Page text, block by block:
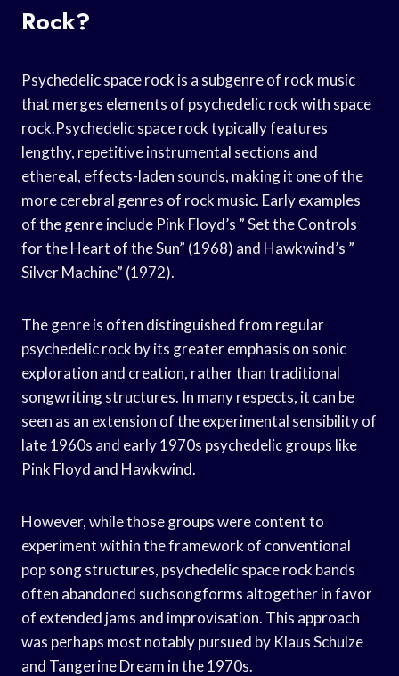
Rock?
Psychedelic space rock is a subgenre of rock music
that merges elements of psychedelic rock with space
rock.Psychedelic space rock typically features
lengthy, repetitive instrumental sections and
ethereal, effects-laden sounds, making it one of the
more cerebral genres of rock music. Early examples
of the genre include Pink Floyd’s ” Set the Controls
for the Heart of the Sun” (1968) and Hawkwind’s ”
Silver Machine” (1972).
The genre is often distinguished from regular
psychedelic rock by its greater emphasis on sonic
exploration and creation, rather than traditional
songwriting structures. In many respects, it can be
seen as an extension of the experimental sensibility of
late 1960s and early 1970s psychedelic groups like
Pink Floyd and Hawkwind.
However, while those groups were content to
experiment within the framework of conventional
pop song structures, psychedelic space rock bands
often abandoned suchsongforms altogether in favor
of extended jams and improvisation. This approach
was perhaps most notably pursued by Klaus Schulze
and Tangerine Dream in the 1970s.